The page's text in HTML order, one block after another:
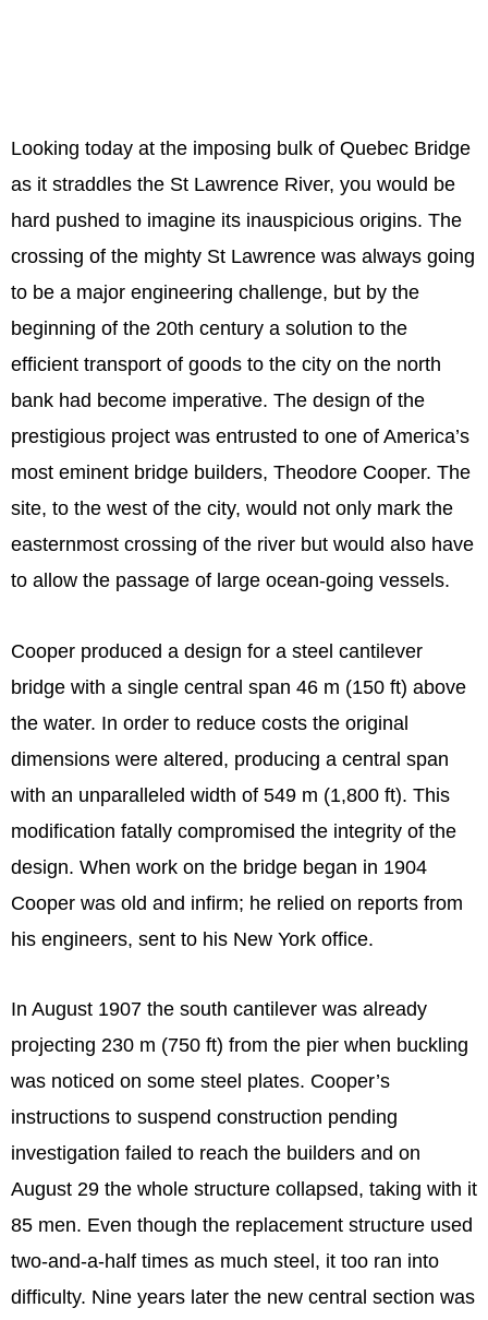
Looking today at the imposing bulk of Quebec Bridge
as it straddles the St Lawrence River, you would be
hard pushed to imagine its inauspicious origins. The
crossing of the mighty St Lawrence was always going
to be a major engineering challenge, but by the
beginning of the 20th century a solution to the
efficient transport of goods to the city on the north
bank had become imperative. The design of the
prestigious project was entrusted to one of America’s
most eminent bridge builders, Theodore Cooper. The
site, to the west of the city, would not only mark the
easternmost crossing of the river but would also have
to allow the passage of large ocean-going vessels.
Cooper produced a design for a steel cantilever
bridge with a single central span 46 m (150 ft) above
the water. In order to reduce costs the original
dimensions were altered, producing a central span
with an unparalleled width of 549 m (1,800 ft). This
modification fatally compromised the integrity of the
design. When work on the bridge began in 1904
Cooper was old and infirm; he relied on reports from
his engineers, sent to his New York office.
In August 1907 the south cantilever was already
projecting 230 m (750 ft) from the pier when buckling
was noticed on some steel plates. Cooper’s
instructions to suspend construction pending
investigation failed to reach the builders and on
August 29 the whole structure collapsed, taking with it
85 men. Even though the replacement structure used
two-and-a-half times as much steel, it too ran into
difficulty. Nine years later the new central section was